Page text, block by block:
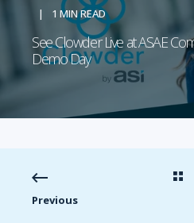
1 MIN READ
See Clowder Live at ASAE
Demo Day
Previous